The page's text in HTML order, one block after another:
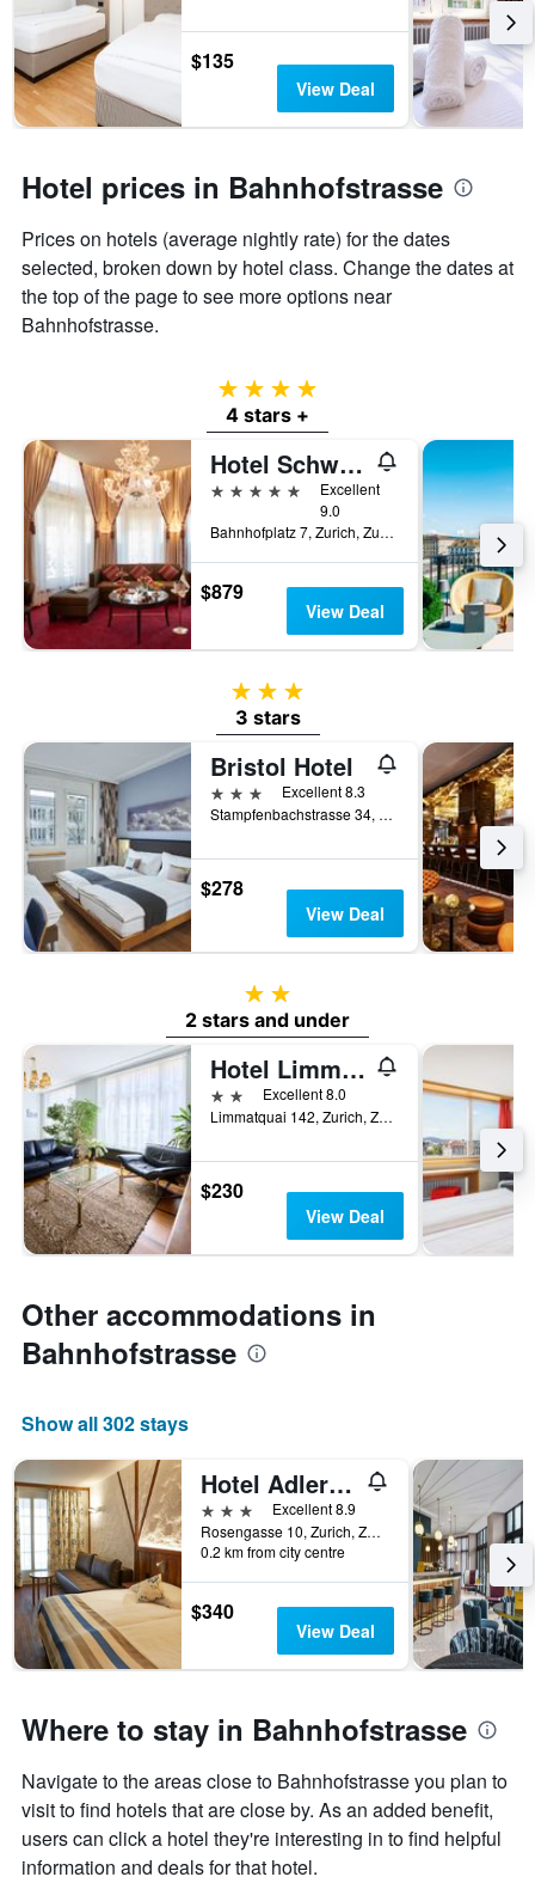
$135
View Deal
Hotel prices in Bahnhofstrasse
Prices on hotels (average nightly rate) for the dates
selected, broken down by hotel class. Change the dates at
the top of the page to see more options near
Bahnhofstrasse.
4 stars
4 stars +
Hotel Schweizerhof Zürich
5 stars
Excellent
9.0
Bahnhofplatz 7, Zurich, Zurich, Switzerland
$879
View Deal
3 stars
3 stars
Bristol Hotel
3 stars
Excellent 8.3
Stampfenbachstrasse 34, Zurich, Zurich, Switzerland
$278
View Deal
2 stars
2 stars and under
Hotel Limmathof
2 stars Excellent 8.0
Limmatquai 142, Zurich, Zurich, Switzerland
$230
View Deal
Other accommodations in
Bahnhofstrasse
Show all 302 stays
Hotel Adler Zürich
3 stars
Excellent 8.9
Rosengasse 10, Zurich, Zurich, Switzerland
0.2 km from city centre
$340
View Deal
Where to stay in Bahnhofstrasse
Navigate to the areas close to Bahnhofstrasse you plan to
visit to find hotels that are close by. As an added benefit,
users can click a hotel they're interesting in to find helpful
information and deals for that hotel.